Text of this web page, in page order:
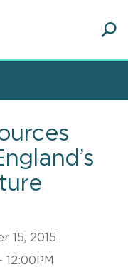
15, 2015
12:00PM